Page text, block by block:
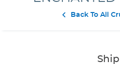
Contact Us
Back To All
Ship